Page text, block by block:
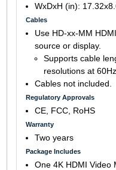
WxDxH (in):
Cables
Use HD-xx-MM
source or display.
Supports cable
resolutions at 60Hz
Cables not included.
Regulatory Approvals
CE, FCC, RoHS
Warranty
Two years
Package Includes
One 4K HDMI Video